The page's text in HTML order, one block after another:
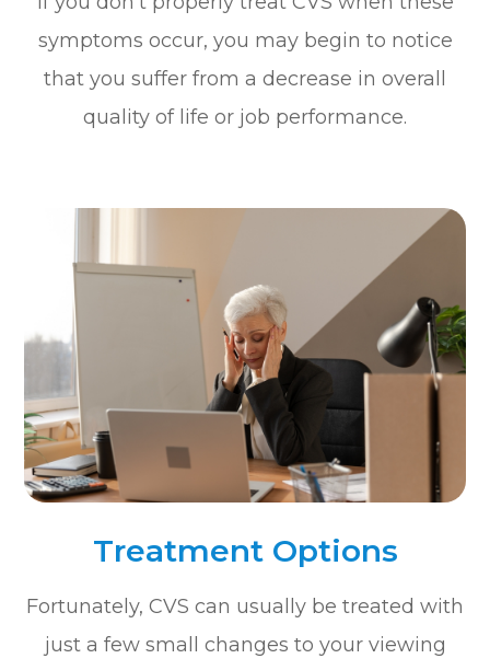
symptoms occur, you may begin to notice
that you suffer from a decrease in overall
quality of life or job performance.
Treatment Options
Fortunately, CVS can usually be treated with
just a few small changes to your viewing